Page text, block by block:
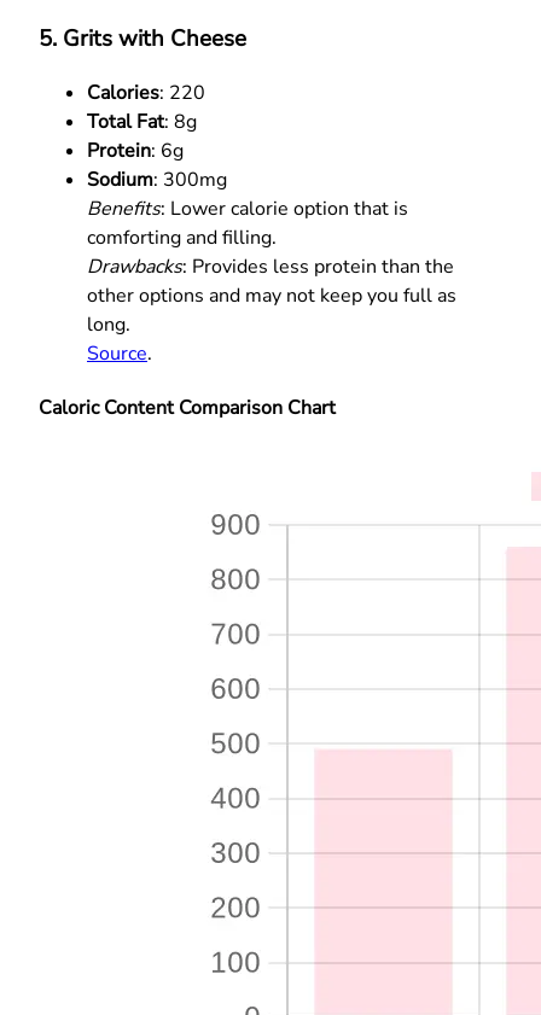
5. Grits with Cheese
Calories: 220
Total Fat: 8g
Protein: 6g
Sodium: 300mg
Benefits: Lower calorie option that is
comforting and filling.
Drawbacks: Provides less protein than the
other options and may not keep you full as
long.
Source.
Caloric Content Comparison Chart